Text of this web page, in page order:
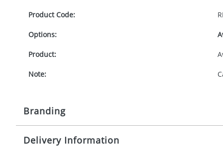
Product Code:
Options:
Product:
Note:
Branding
Origination:
Delivery Information